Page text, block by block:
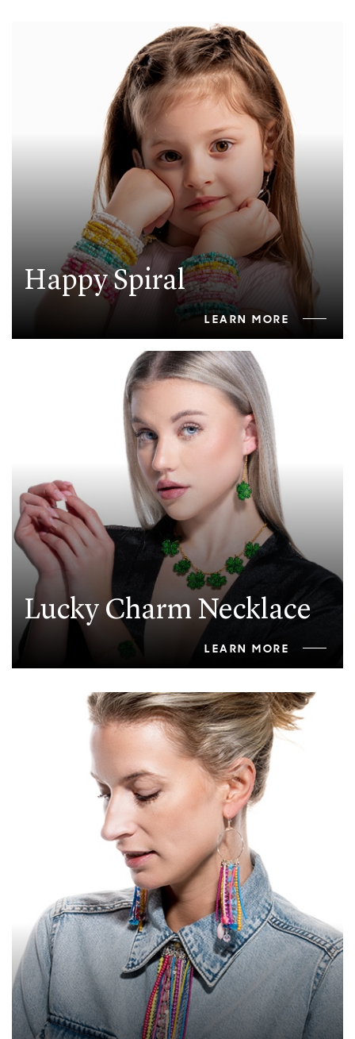
Happy Spiral
LEARN MORE
Lucky Charm Necklace
LEARN MORE